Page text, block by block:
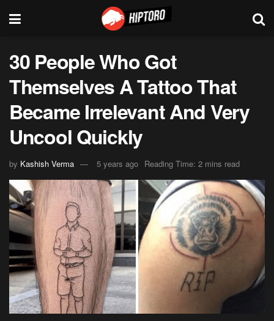
30 People Who Got
Themselves A Tattoo That
Became Irrelevant And Very
Uncool Quickly
by Kashish Verma 5 years ago Reading Time: 2 mins read